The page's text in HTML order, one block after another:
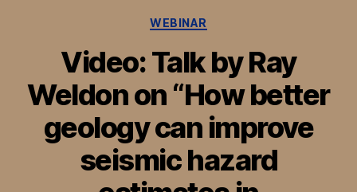
Categories
WEBINAR
Video: Talk by Ray
Weldon on “How better
geology can improve
seismic hazard